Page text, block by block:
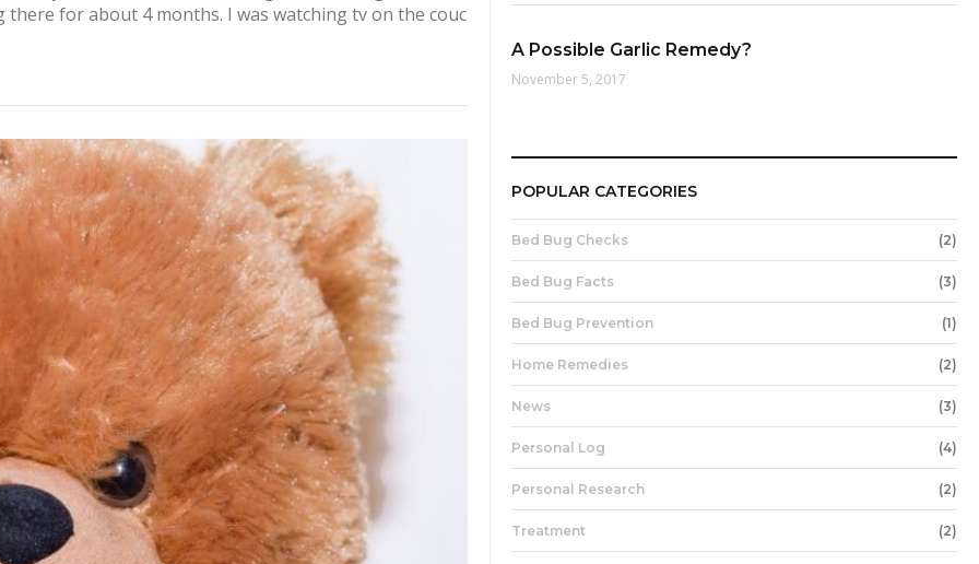
for about 4 months. I was watching tv on the couc
A Possible Garlic Remedy?
November 5, 2017
POPULAR CATEGORIES
Bed Bug Checks (2)
Bed Bug Facts (3)
Bed Bug Prevention (1)
Home Remedies (2)
News (3)
Personal Log (4)
Personal Research (2)
Treatment (2)